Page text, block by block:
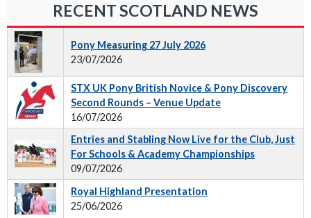
RECENT SCOTLAND NEWS
Pony Measuring 27 July 2026
23/07/2026
STX UK Pony British Novice & Pony Discovery
Second Rounds – Venue Update
16/07/2026
Entries and Stabling Now Live for the Club, Just
For Schools & Academy Championships
09/07/2026
Royal Highland Presentation
25/06/2026